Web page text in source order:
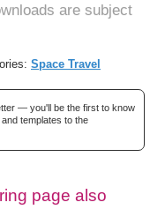
are subject
Space Travel
— you'll be the first to know
templates to the
page also